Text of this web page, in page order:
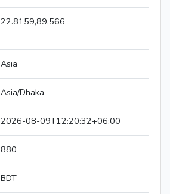
22.8159,89.566
Asia
Asia/Dhaka
2026-08-09T12:20:32+06:00
880
BDT